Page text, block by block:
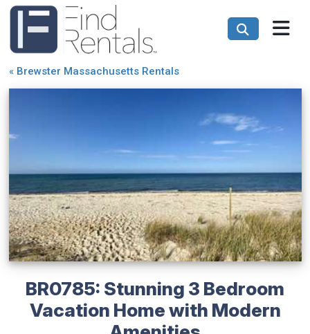
« Brewster Massachusetts Rentals
BR0785: Stunning 3 Bedroom
Vacation Home with Modern